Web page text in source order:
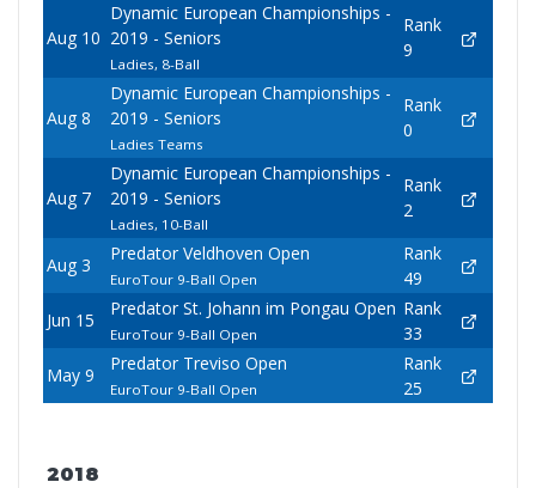
Aug 10
Dynamic European Championships -
2019 - Seniors
Ladies, 8-Ball
Rank
9
Aug 8
Dynamic European Championships -
2019 - Seniors
Ladies Teams
Rank
0
Aug 7
Dynamic European Championships -
2019 - Seniors
Ladies, 10-Ball
Rank
2
Aug 3
Predator Veldhoven Open
EuroTour 9-Ball Open
Rank
49
Jun 15
Predator St. Johann im Pongau Open
EuroTour 9-Ball Open
Rank
33
May 9
Predator Treviso Open
EuroTour 9-Ball Open
Rank
25
2018